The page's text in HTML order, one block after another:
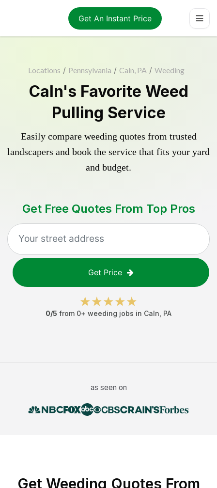
Get An Instant Price
Locations / Pennsylvania / Caln, PA / Weeding
Caln's Favorite Weed
Pulling Service
Easily compare weeding quotes from trusted
landscapers and book the service that fits your yard
and budget.
Get Free Quotes From Top Pros
Get Price
0/5 from 0+ weeding jobs in Caln PA
as seen on
Get Weeding Quotes From